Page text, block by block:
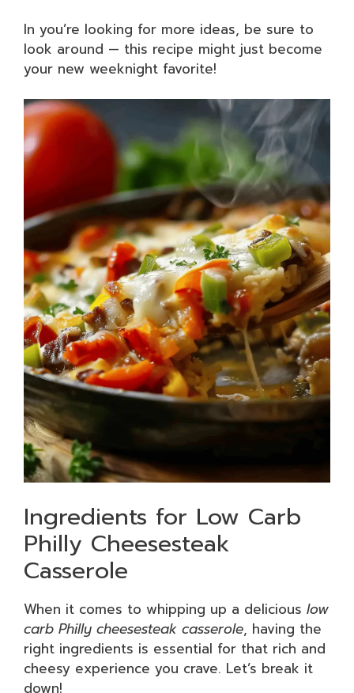
In you’re looking for more ideas, be sure to
look around — this recipe might just become
your new weeknight favorite!
Ingredients for Low Carb
Philly Cheesesteak
Casserole
When it comes to whipping up a delicious low
carb Philly cheesesteak casserole, having the
right ingredients is essential for that rich and
cheesy experience you crave. Let’s break it
down!